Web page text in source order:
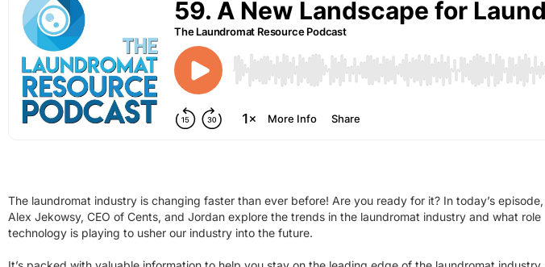
The laundromat industry is changing faster than ever before! Are you ready for it? In today’s episode,
Alex Jekowsy, CEO of Cents, and Jordan explore the trends in the laundromat industry and what role
technology is playing to usher our industry into the future.